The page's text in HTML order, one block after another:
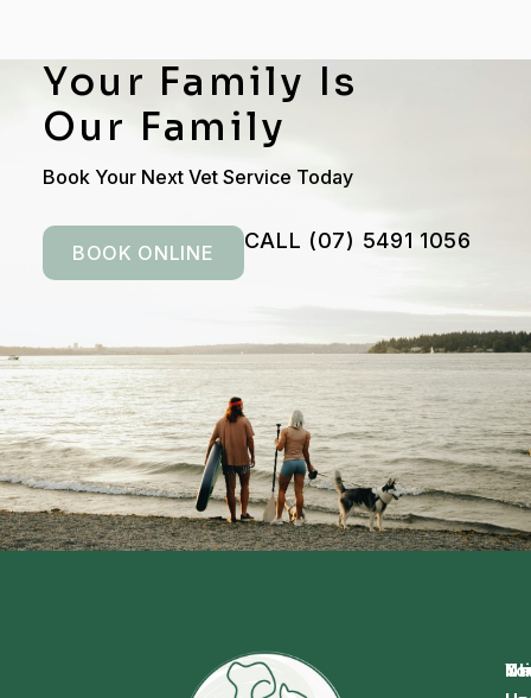
Your Family Is
Our Family
Book Your Next Vet Service Today
BOOK ONLINE CALL (07) 5491 1056